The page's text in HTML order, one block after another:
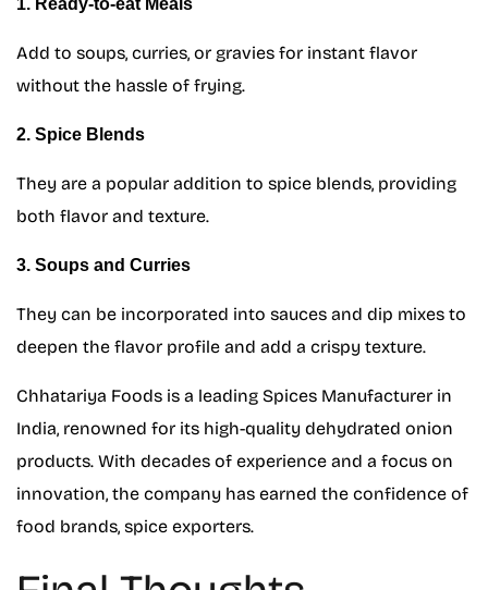
1. Ready-to-eat Meals
Add to soups, curries, or gravies for instant flavor
without the hassle of frying.
2. Spice Blends
They are a popular addition to spice blends, providing
both flavor and texture.
3. Soups and Curries
They can be incorporated into sauces and dip mixes to
deepen the flavor profile and add a crispy texture.
Chhatariya Foods is a leading Spices Manufacturer in
India, renowned for its high-quality dehydrated onion
products. With decades of experience and a focus on
innovation, the company has earned the confidence of
food brands, spice exporters.